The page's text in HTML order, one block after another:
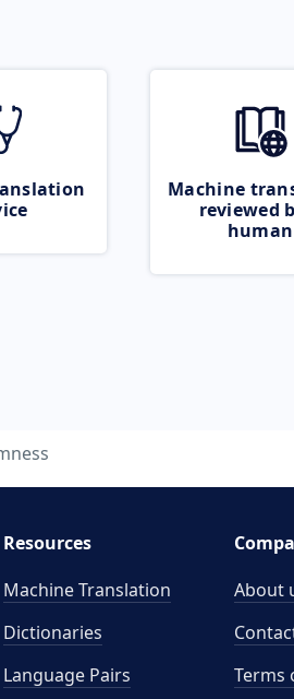
Machine
reviewed
human
Resources
Machine Translation
Dictionaries
Language Pairs
About
Terms